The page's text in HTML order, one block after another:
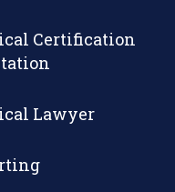
Certification
Lawyer